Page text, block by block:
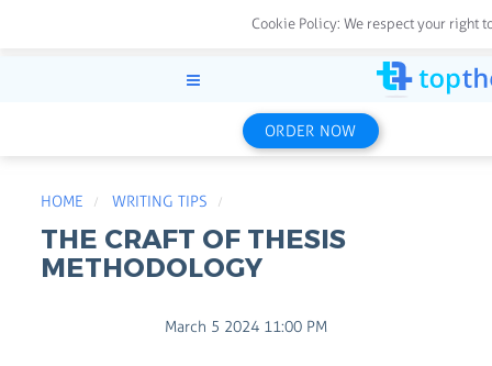
ORDER NOW
HOME WRITING TIPS
THE CRAFT OF THESIS
METHODOLOGY
March 5 2024 11:00 PM
Cookie Policy: We respect your right